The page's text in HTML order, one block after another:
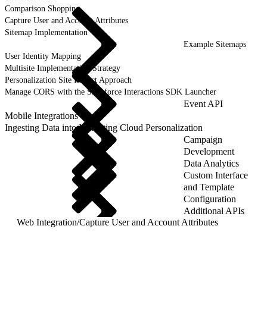
Comparison Shopping
Capture User and Account Attributes
Sitemap Implementation
Example Sitemaps
User Identity Mapping
Multisite Implementation Strategy
Personalization Site Impact Approach
Manage CORS with the Salesforce Interactions SDK Launcher
Event API
Mobile Integrations
Ingesting Data into Marketing Cloud Personalization
Campaign
Development
Data Analytics
Custom Interface
and Template
Configuration
Additional APIs
Web Integration/Capture User and Account Attributes